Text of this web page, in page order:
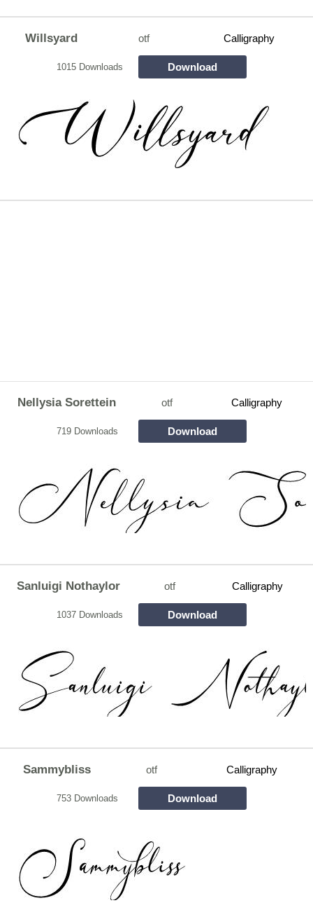
Willsyard otf Calligraphy
1015 Downloads Download
Nellysia Sorettein otf Calligraphy
719 Downloads Download
Sanluigi Nothaylor otf Calligraphy
1037 Downloads Download
Sammybliss otf Calligraphy
753 Downloads Download